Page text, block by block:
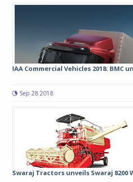
IAA Commercial Vehicles 2018: BMC
Sep 28 2018
Swaraj Tractors unveils Swaraj 8200